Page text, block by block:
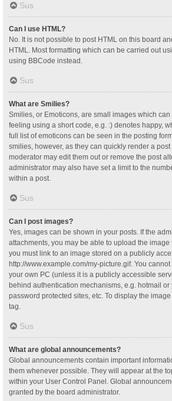
Sus
Can I use HTML?
No. It is not possible to post HTML on this board
HTML. Most formatting which can be carried out
using BBCode instead.
Sus
What are Smilies?
Smilies, or Emoticons, are small images which
feeling using a short code, e.g. :) denotes happy,
full list of emoticons can be seen in the posting
smilies, however, as they can quickly render a
moderator may edit them out or remove the post
administrator may also have set a limit to the
within a post.
Sus
Can I post images?
Yes, images can be shown in your posts. If the
attachments, you may be able to upload the
you must link to an image stored on a publicly
http://www.example.com/my-picture.gif. You
your own PC (unless it is a publicly accessible
behind authentication mechanisms, e.g. hotmail
password protected sites, etc. To display the
tag.
Sus
What are global announcements?
Global announcements contain important
them whenever possible. They will appear at the
within your User Control Panel. Global
granted by the board administrator.